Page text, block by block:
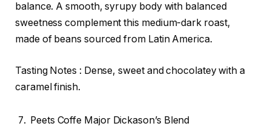
balance. A smooth, syrupy body with balanced
sweetness complement this medium-dark roast,
made of beans sourced from Latin America.
Tasting Notes : Dense, sweet and chocolatey with a
caramel finish.
Peets Coffe Major Dickason’s Blend